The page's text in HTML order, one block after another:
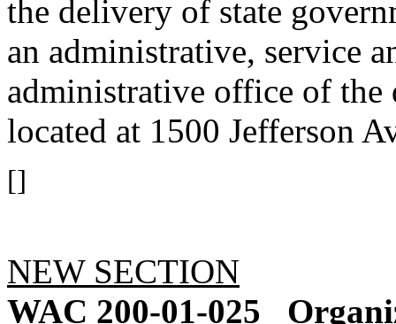
the delivery of state
an administrative, service
administrative office of the
located at 1500 Jefferson
[]
NEW SECTION
WAC 200-01-025